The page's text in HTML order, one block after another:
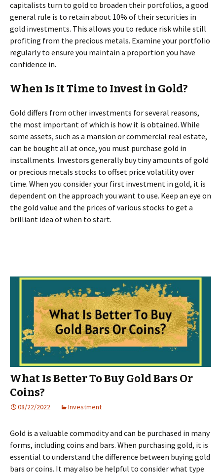
capitalists turn to gold to broaden their portfolios, a good
general rule is to retain about 10% of their securities in
gold investments. This allows you to reduce risk while still
profiting from the precious metals. Examine your portfolio
regularly to ensure you maintain a proportion you have
confidence in.
When Is It Time to Invest in Gold?
Gold differs from other investments for several reasons,
the most important of which is how it is obtained. While
some assets, such as a mansion or commercial real estate,
can be bought all at once, you must purchase gold in
installments. Investors generally buy tiny amounts of gold
or precious metals stocks to offset price volatility over
time. When you consider your first investment in gold, it is
dependent on the approach you want to use. Keep an eye on
the gold value and the prices of various stocks to get a
brilliant idea of when to start.
What Is Better To Buy Gold Bars Or
Coins?
08/22/2022 Investment
Gold is a valuable commodity and can be purchased in many
forms, including coins and bars. When purchasing gold, it is
essential to understand the difference between buying gold
bars or coins. It may also be helpful to consider what type